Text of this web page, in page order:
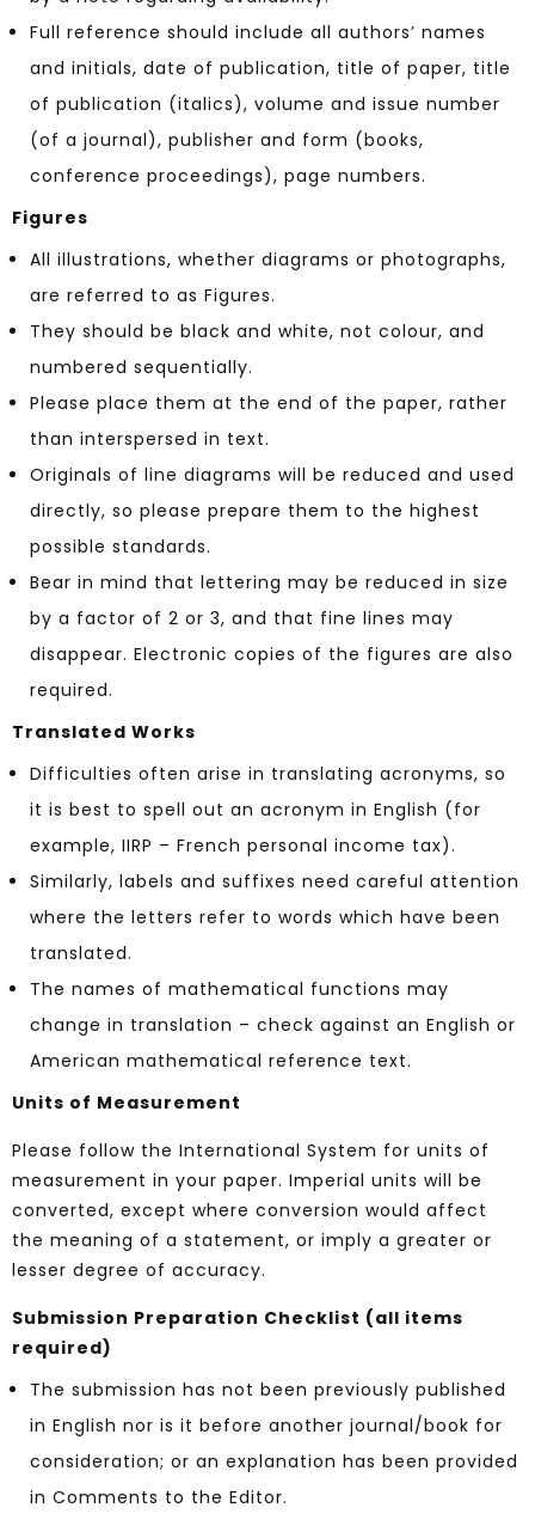
Full reference should include all authors’ names
and initials, date of publication, title of paper, title
of publication (italics), volume and issue number
(of a journal), publisher and form (books,
conference proceedings), page numbers.
Figures
All illustrations, whether diagrams or photographs,
are referred to as Figures.
They should be black and white, not colour, and
numbered sequentially.
Please place them at the end of the paper, rather
than interspersed in text.
Originals of line diagrams will be reduced and used
directly, so please prepare them to the highest
possible standards.
Bear in mind that lettering may be reduced in size
by a factor of 2 or 3, and that fine lines may
disappear. Electronic copies of the figures are also
required.
Translated Works
Difficulties often arise in translating acronyms, so
it is best to spell out an acronym in English (for
example, IIRP – French personal income tax).
Similarly, labels and suffixes need careful attention
where the letters refer to words which have been
translated.
The names of mathematical functions may
change in translation – check against an English or
American mathematical reference text.
Units of Measurement
Please follow the International System for units of
measurement in your paper. Imperial units will be
converted, except where conversion would affect
the meaning of a statement, or imply a greater or
lesser degree of accuracy.
Submission Preparation Checklist (all items
required)
The submission has not been previously published
in English nor is it before another journal/book for
consideration; or an explanation has been provided
in Comments to the Editor.